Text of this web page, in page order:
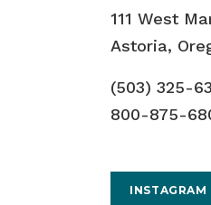
111 West
Astoria,
(503) 325-
800-875-
INSTAGRAM